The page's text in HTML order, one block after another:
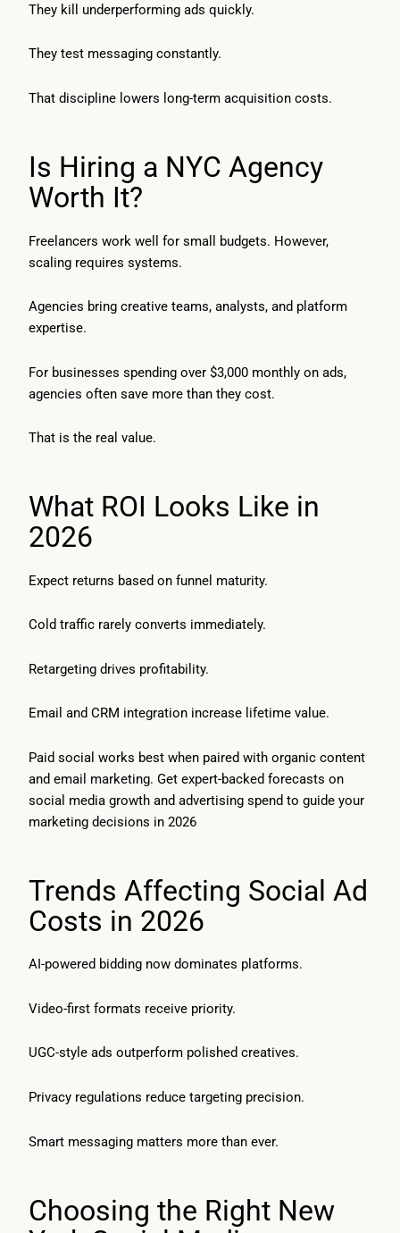
They kill underperforming ads quickly.
They test messaging constantly.
That discipline lowers long-term acquisition costs.
Is Hiring a NYC Agency
Worth It?
Freelancers work well for small budgets. However,
scaling requires systems.
Agencies bring creative teams, analysts, and platform
expertise.
For businesses spending over $3,000 monthly on ads,
agencies often save more than they cost.
That is the real value.
What ROI Looks Like in
2026
Expect returns based on funnel maturity.
Cold traffic rarely converts immediately.
Retargeting drives profitability.
Email and CRM integration increase lifetime value.
Paid social works best when paired with organic content
and email marketing. Get expert-backed forecasts on
social media growth and advertising spend to guide your
marketing decisions in 2026
Trends Affecting Social Ad
Costs in 2026
AI-powered bidding now dominates platforms.
Video-first formats receive priority.
UGC-style ads outperform polished creatives.
Privacy regulations reduce targeting precision.
Smart messaging matters more than ever.
Choosing the Right New